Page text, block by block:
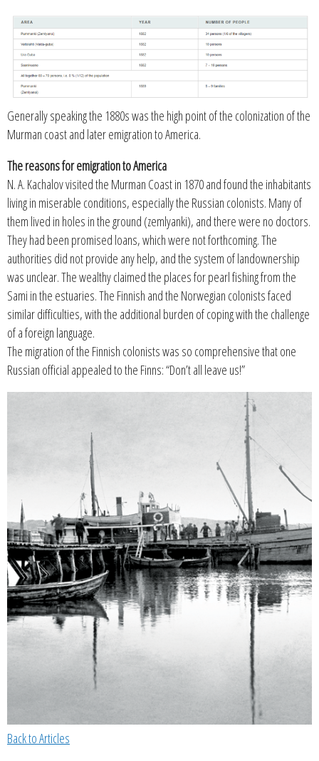
Generally speaking the 1880s was the high point of the colonization of the
Murman coast and later emigration to America.
The reasons for emigration to America
N. A. Kachalov visited the Murman Coast in 1870 and found the inhabitants
living in miserable conditions, especially the Russian colonists. Many of
them lived in holes in the ground (zemlyanki), and there were no doctors.
They had been promised loans, which were not forthcoming. The
authorities did not provide any help, and the system of landownership
was unclear. The wealthy claimed the places for pearl fishing from the
Sami in the estuaries. The Finnish and the Norwegian colonists faced
similar difficulties, with the additional burden of coping with the challenge
of a foreign language.
The migration of the Finnish colonists was so comprehensive that one
Russian official appealed to the Finns: “Don’t all leave us!”
Back to Articles